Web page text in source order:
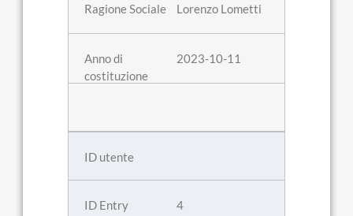
Lorenzo Lometti
2023-10-11
4